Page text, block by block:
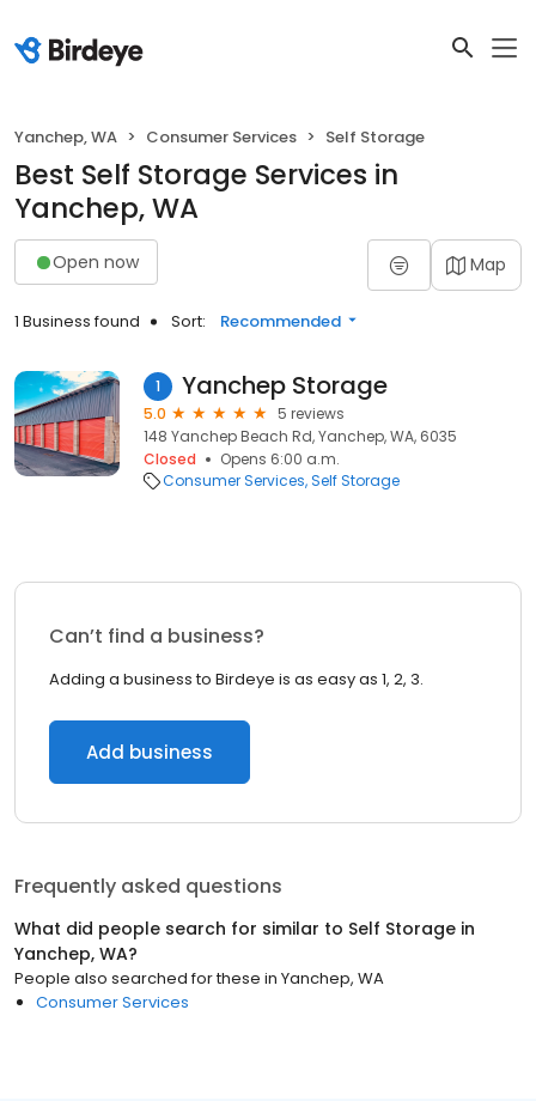
Yanchep, WA Consumer Services Self Storage
Best Self Storage Services in
Yanchep, WA
Open now Map
1 Business found Sort: Recommended
1 Yanchep Storage
5.0
5 reviews
148 Yanchep Beach Rd, Yanchep, WA, 6035
Closed
Opens 6:00 a.m.
Consumer Services Self Storage
Can’t find a business?
Adding a business to Birdeye is as easy as 1, 2, 3.
Add business
Frequently asked questions
What did people search for similar to Self Storage in
Yanchep, WA?
People also searched for these in Yanchep, WA
Consumer Services